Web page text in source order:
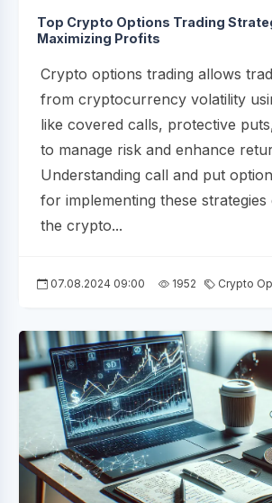
Top Crypto Options Trading
Maximizing Profits
Crypto options trading allows
from cryptocurrency volatility
like covered calls, protective
to manage risk and enhance
Understanding call and put
for implementing these strategies
the crypto...
07.08.2024 09:00 1952 Crypto